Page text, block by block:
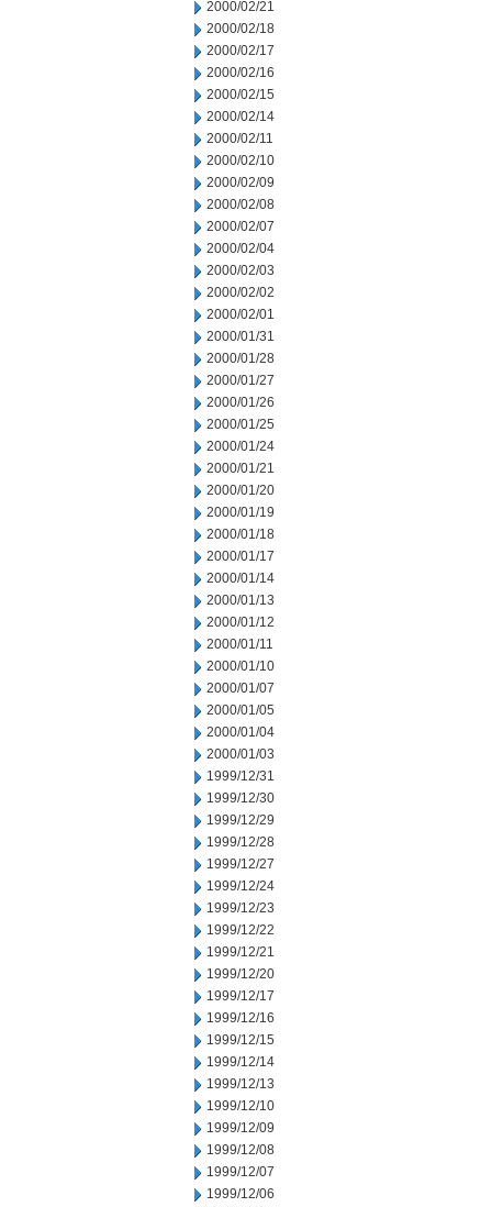
2000/02/21
2000/02/18
2000/02/17
2000/02/16
2000/02/15
2000/02/14
2000/02/11
2000/02/10
2000/02/09
2000/02/08
2000/02/07
2000/02/04
2000/02/03
2000/02/02
2000/02/01
2000/01/31
2000/01/28
2000/01/27
2000/01/26
2000/01/25
2000/01/24
2000/01/21
2000/01/20
2000/01/19
2000/01/18
2000/01/17
2000/01/14
2000/01/13
2000/01/12
2000/01/11
2000/01/10
2000/01/07
2000/01/05
2000/01/04
2000/01/03
1999/12/31
1999/12/30
1999/12/29
1999/12/28
1999/12/27
1999/12/24
1999/12/23
1999/12/22
1999/12/21
1999/12/20
1999/12/17
1999/12/16
1999/12/15
1999/12/14
1999/12/13
1999/12/10
1999/12/09
1999/12/08
1999/12/07
1999/12/06